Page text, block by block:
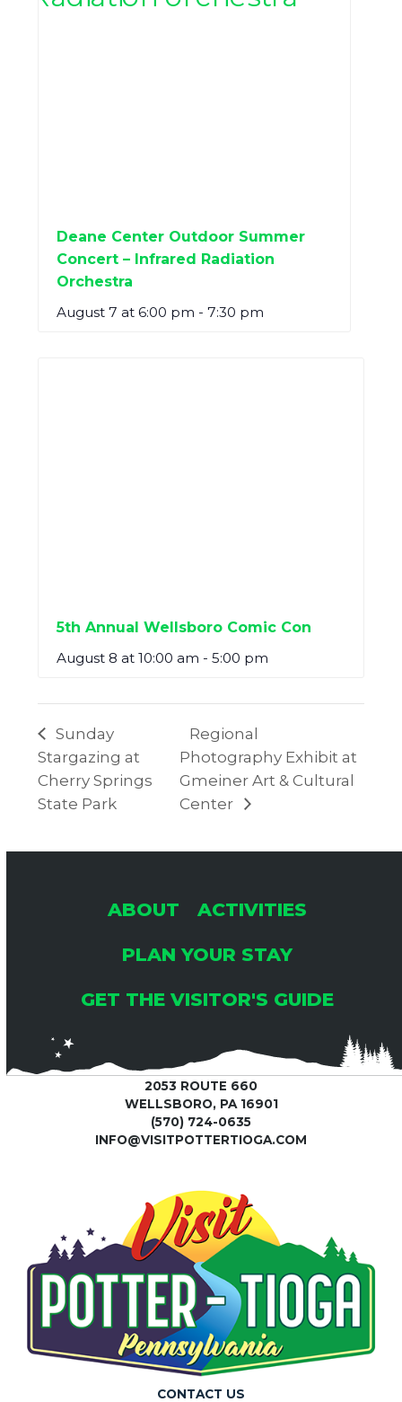
Deane Center Outdoor Summer
Concert – Infrared Radiation
Orchestra
August 7 at 6:00 pm - 7:30 pm
5th Annual Wellsboro Comic Con
August 8 at 10:00 am - 5:00 pm
Sunday
Stargazing at
Cherry Springs
State Park
Regional
Photography Exhibit at
Gmeiner Art & Cultural
Center
ABOUT
ACTIVITIES
PLAN YOUR STAY
GET THE VISITOR'S GUIDE
2053 ROUTE 660
WELLSBORO, PA 16901
(570) 724-0635
INFO@VISITPOTTERTIOGA.COM
CONTACT US